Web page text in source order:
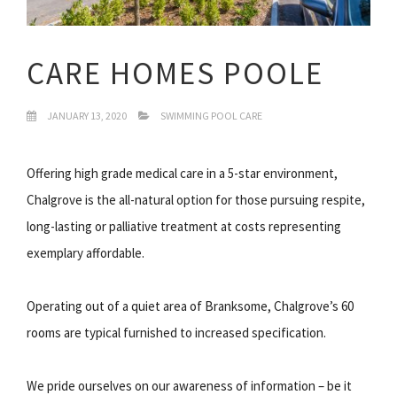
CARE HOMES POOLE
JANUARY 13, 2020 SWIMMING POOL CARE
Offering high grade medical care in a 5-star environment,
Chalgrove is the all-natural option for those pursuing respite,
long-lasting or palliative treatment at costs representing
exemplary affordable.
Operating out of a quiet area of Branksome, Chalgrove’s 60
rooms are typical furnished to increased specification.
We pride ourselves on our awareness of information – be it